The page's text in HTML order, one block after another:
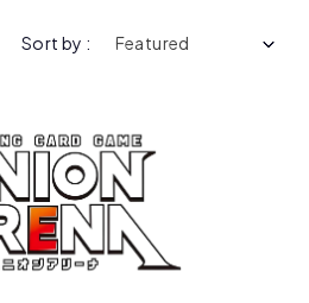
Sort by :